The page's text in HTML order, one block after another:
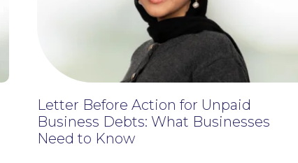
Letter Before Action for Unpaid
Business Debts: What Businesses
Need to Know